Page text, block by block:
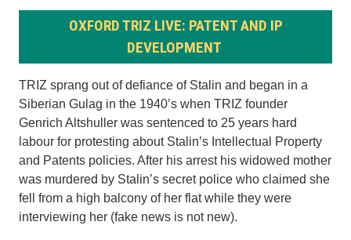
OXFORD TRIZ LIVE: PATENT AND IP
DEVELOPMENT
TRIZ sprang out of defiance of Stalin and began in a
Siberian Gulag in the 1940’s when TRIZ founder
Genrich Altshuller was sentenced to 25 years hard
labour for protesting about Stalin’s Intellectual Property
and Patents policies. After his arrest his widowed mother
was murdered by Stalin’s secret police who claimed she
fell from a high balcony of her flat while they were
interviewing her (fake news is not new).